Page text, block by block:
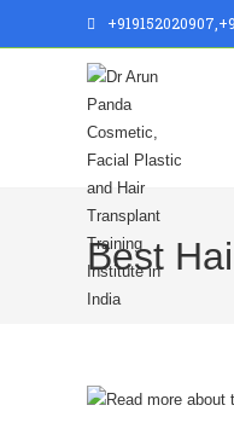
+919152020907
Best